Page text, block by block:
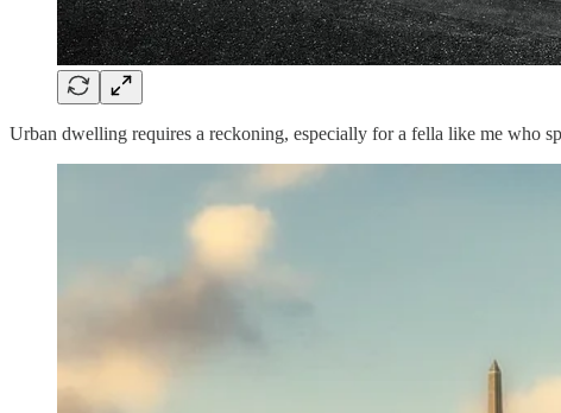
Urban dwelling requires a reckoning, especially for a fella like me who